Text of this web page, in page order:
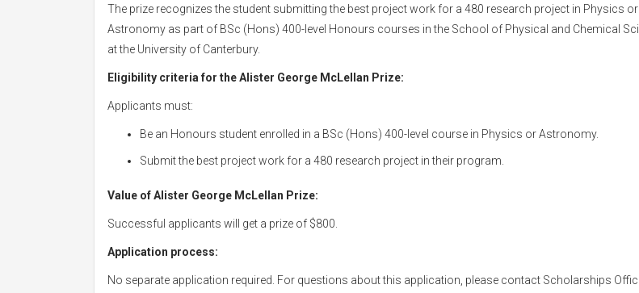
The prize recognizes the student submitting the best project work for a 480 research project in Physics or
Astronomy as part of BSc (Hons) 400-level Honours courses in the School of Physical and Chemical
at the University of Canterbury.
Eligibility criteria for the Alister George McLellan Prize:
Applicants must:
Be an Honours student enrolled in a BSc (Hons) 400-level course in Physics or Astronomy.
Submit the best project work for a 480 research project in their program.
Value of Alister George McLellan Prize:
Successful applicants will get a prize of $800.
Application process:
No separate application required. For questions about this application, please contact Scholarships